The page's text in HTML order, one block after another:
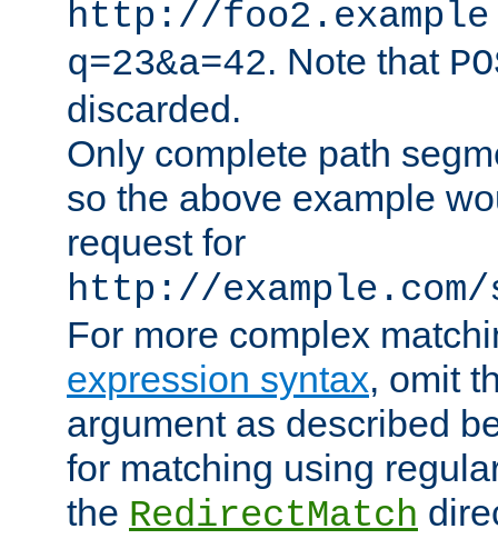
http://
q=23&a=42. Note that
discarded.
Only complete path
so the above example
request for
http://
For more complex
expression syntax, omit
argument as described
for matching using
the RedirectMatch